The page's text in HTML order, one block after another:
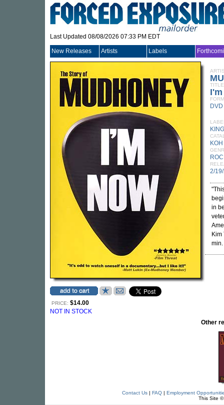
Last Updated 08/08/2026 07:33 PM EDT
New Releases Artists Labels
PRICE: $14.00
NOT IN STOCK
TITLE
DVD
2/
in
Other
Contact Us| FAQ| Employment
This Site